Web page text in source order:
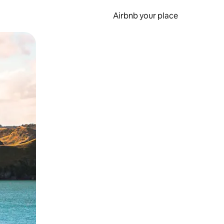
Airbnb your place